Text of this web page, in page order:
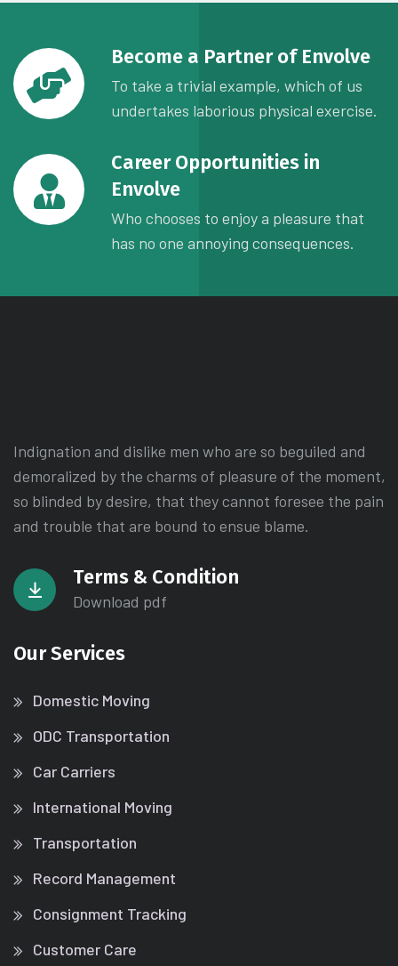
Become a Partner of Envolve
To take a trivial example, which of us
undertakes laborious physical exercise.
Career Opportunities in
Envolve
Who chooses to enjoy a pleasure that
has no one annoying consequences.
Indignation and dislike men who are so beguiled and
demoralized by the charms of pleasure of the moment,
so blinded by desire, that they cannot foresee the pain
and trouble that are bound to ensue blame.
Terms & Condition
Download pdf
Our Services
Domestic Moving
ODC Transportation
Car Carriers
International Moving
Transportation
Record Management
Consignment Tracking
Customer Care